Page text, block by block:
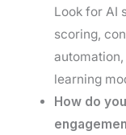
Look for AI
scoring,
learning
How do